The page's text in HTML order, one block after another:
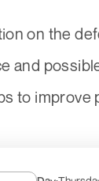
on the
and
to improve